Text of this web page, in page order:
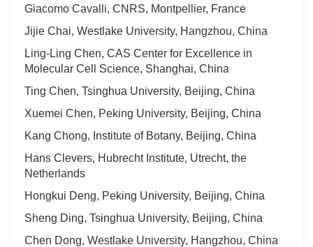
Giacomo Cavalli, CNRS, Montpellier, France
Jijie Chai, Westlake University, Hangzhou, China
Ling-Ling Chen, CAS Center for Excellence in
Molecular Cell Science, Shanghai, China
Ting Chen, Tsinghua University, Beijing, China
Xuemei Chen, Peking University, Beijing, China
Kang Chong, Institute of Botany, Beijing, China
Hans Clevers, Hubrecht Institute, Utrecht, the
Netherlands
Hongkui Deng, Peking University, Beijing, China
Sheng Ding, Tsinghua University, Beijing, China
Chen Dong, Westlake University, Hangzhou, China